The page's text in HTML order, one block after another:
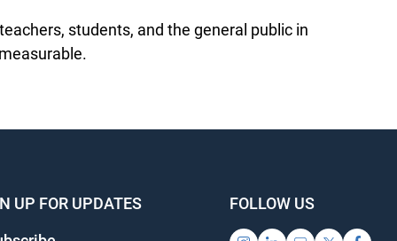
students, and the general public in
UP FOR UPDATES
FOLLOW US